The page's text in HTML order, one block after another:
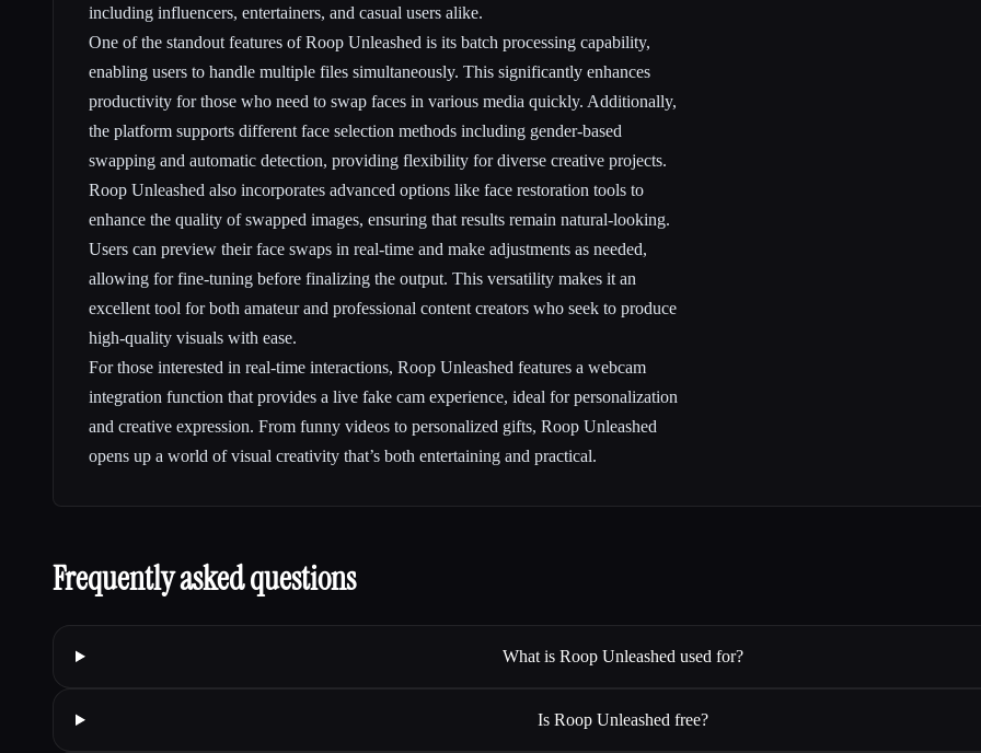
including influencers, entertainers, and casual users alike.
One of the standout features of Roop Unleashed is its batch processing capability,
enabling users to handle multiple files simultaneously. This significantly enhances
productivity for those who need to swap faces in various media quickly. Additionally,
the platform supports different face selection methods including gender-based
swapping and automatic detection, providing flexibility for diverse creative projects.
Roop Unleashed also incorporates advanced options like face restoration tools to
enhance the quality of swapped images, ensuring that results remain natural-looking.
Users can preview their face swaps in real-time and make adjustments as needed,
allowing for fine-tuning before finalizing the output. This versatility makes it an
excellent tool for both amateur and professional content creators who seek to produce
high-quality visuals with ease.
For those interested in real-time interactions, Roop Unleashed features a webcam
integration function that provides a live fake cam experience, ideal for personalization
and creative expression. From funny videos to personalized gifts, Roop Unleashed
opens up a world of visual creativity that’s both entertaining and practical.
Frequently asked questions
What is Roop Unleashed used for?
Is Roop Unleashed free?